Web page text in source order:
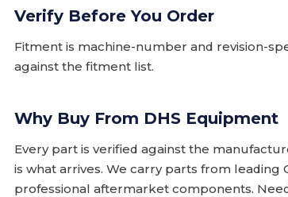
Verify Before You Order
Fitment is machine-number and revision-
against the fitment list.
Why Buy From DHS Equipment
Every part is verified against the
is what arrives. We carry parts from leading
professional aftermarket components.